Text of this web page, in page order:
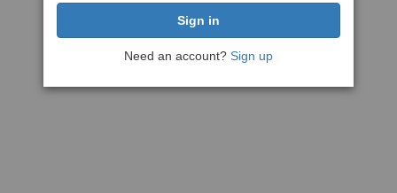
Need an account? Sign up